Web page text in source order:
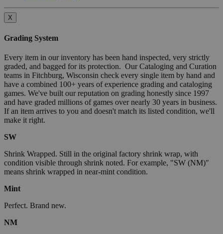
X
Grading System
Every item in our inventory has been hand inspected, very strictly
graded, and bagged for its protection. Our Cataloging and Curation
teams in Fitchburg, Wisconsin check every single item by hand and
have a combined 100+ years of experience grading and cataloging
games. We've built our reputation on grading honestly since 1997
and have graded millions of games over nearly 30 years in business.
If an item arrives to you and doesn't match its listed condition, we'll
make it right.
SW
Shrink Wrapped. Still in the original factory shrink wrap, with
condition visible through shrink noted. For example, "SW (NM)"
means shrink wrapped in near-mint condition.
Mint
Perfect. Brand new.
NM